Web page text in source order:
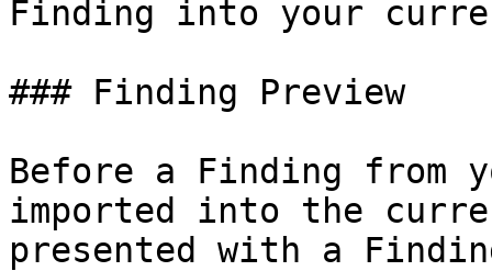
Finding into your
### Finding Preview
Before a Finding from
imported into the
presented with a